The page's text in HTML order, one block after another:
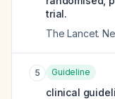
trial.
The Lancet.
5 Guideline
clinical